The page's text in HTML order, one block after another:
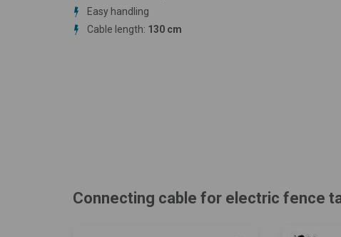
Easy handling
Cable length: 130 cm
Connecting cable for electric fence